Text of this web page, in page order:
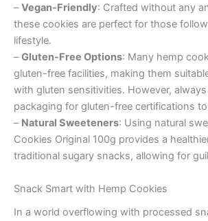
–Vegan-Friendly: Crafted without any
these cookies are perfect for those
lifestyle.
–Gluten-Free Options: Many hemp
gluten-free facilities, making them
with gluten sensitivities. However,
packaging for gluten-free certifications
– Natural Sweeteners: Using natural
Cookies Original 100g provides a
traditional sugary snacks, allowing for
Snack Smart with Hemp Cookies
In a world overflowing with processed